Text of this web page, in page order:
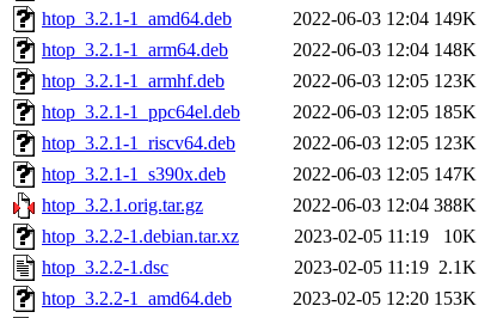
htop_3.2.1-1_amd64.deb
2022-06-03 12:04 149K
htop_3.2.1-1_arm64.deb
2022-06-03 12:04 148K
htop_3.2.1-1_armhf.deb
2022-06-03 12:05 123K
htop_3.2.1-1_ppc64el.deb
2022-06-03 12:05 185K
htop_3.2.1-1_riscv64.deb
2022-06-03 12:05 123K
htop_3.2.1-1_s390x.deb
2022-06-03 12:05 147K
htop_3.2.1.orig.tar.gz
2022-06-03 12:04 388K
htop_3.2.2-1.debian.tar.xz
2023-02-05 11:19
10K
htop_3.2.2-1.dsc
2023-02-05 11:19 2.1K
htop_3.2.2-1_amd64.deb
2023-02-05 12:20 153K